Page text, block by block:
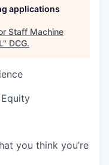
applications
Staff Machine
" DCG.
you think you’re